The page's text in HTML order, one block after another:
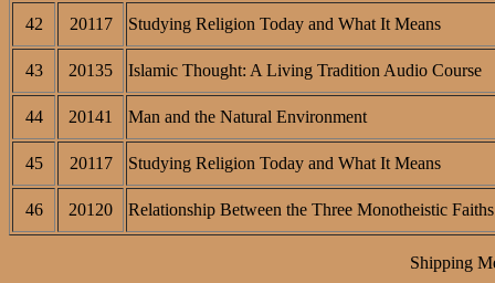
42 20117 Studying Religion Today and What It Means
43 20135 Islamic Thought: A Living Tradition Audio Course
44 20141 Man and the Natural Environment
45 20117 Studying Religion Today and What It Means
46 20120 Relationship Between the Three Monotheistic Faiths
Shipping